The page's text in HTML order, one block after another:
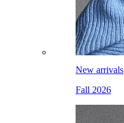
New arrivals
Fall 2026